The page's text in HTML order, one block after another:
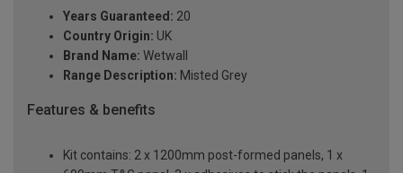
Years Guaranteed: 20
Country Origin: UK
Brand Name: Wetwall
Range Description: Misted Grey
Features & benefits
Kit contains: 2 x 1200mm post-formed panels, 1 x